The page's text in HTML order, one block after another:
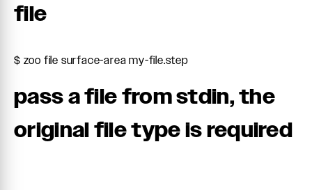
file
$ zoo file surface-area my-file.step
pass a file from stdin, the
original file type is required